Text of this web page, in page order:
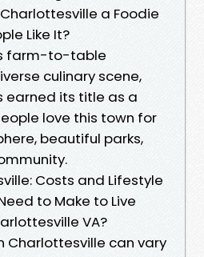
a Foodie
Like It?
farm-to-table
culinary scene,
earned its title as a
love this town for
beautiful parks,
Costs and Lifestyle
to Make to Live
VA?
Charlottesville can vary